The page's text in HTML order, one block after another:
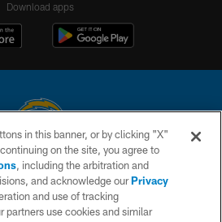
Download apps
LLC. All rights reserved. This website
platform of the National Football League.
CONTACT US
in this banner, or by clicking "X"
on the site, you agree to
, including the arbitration and
and acknowledge ourPrivacy
and use of tracking
partners use cookies and similar